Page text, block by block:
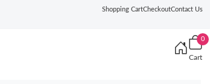
Shopping CartCheckoutContact Us
0
Cart